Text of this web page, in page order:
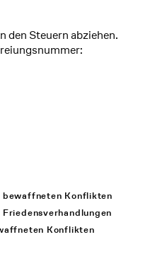
den Steuern abziehen.
bewaffneten Konflikten
Konflikten